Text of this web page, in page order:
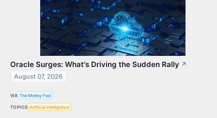
Oracle Surges: What's Driving the Sudden Rally ↗
August 07, 2026
VIA The Motley Fool
TOPICS Artificial Intelligence